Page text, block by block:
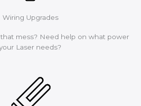
Wiring Upgrades
mess? Need help on what power
Laser needs?